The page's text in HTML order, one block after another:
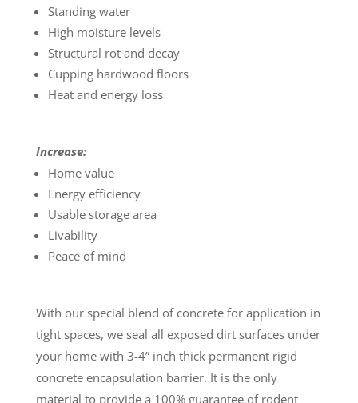
Standing water
High moisture levels
Structural rot and decay
Cupping hardwood floors
Heat and energy loss
Increase:
Home value
Energy efficiency
Usable storage area
Livability
Peace of mind
With our special blend of concrete for application in
tight spaces, we seal all exposed dirt surfaces under
your home with 3-4” inch thick permanent rigid
concrete encapsulation barrier. It is the only
material to provide a 100% guarantee of rodent